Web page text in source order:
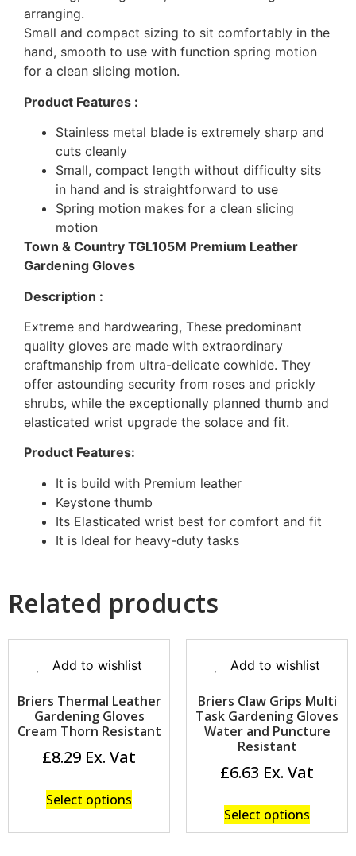
arranging.
Small and compact sizing to sit comfortably in the
hand, smooth to use with function spring motion
for a clean slicing motion.
Product Features :
Stainless metal blade is extremely sharp and
cuts cleanly
Small, compact length without difficulty sits
in hand and is straightforward to use
Spring motion makes for a clean slicing
motion
Town & Country TGL105M Premium Leather
Gardening Gloves
Description :
Extreme and hardwearing, These predominant
quality gloves are made with extraordinary
craftmanship from ultra-delicate cowhide. They
offer astounding security from roses and prickly
shrubs, while the exceptionally planned thumb and
elasticated wrist upgrade the solace and fit.
Product Features:
It is build with Premium leather
Keystone thumb
Its Elasticated wrist best for comfort and fit
It is Ideal for heavy-duty tasks
Related products
Add to wishlist
Briers Thermal Leather
Gardening Gloves
Cream Thorn Resistant
£8.29
Select options
Add to wishlist
Briers Claw Grips Multi
Task Gardening Gloves
Water and Puncture
Resistant
£6.63
Select options